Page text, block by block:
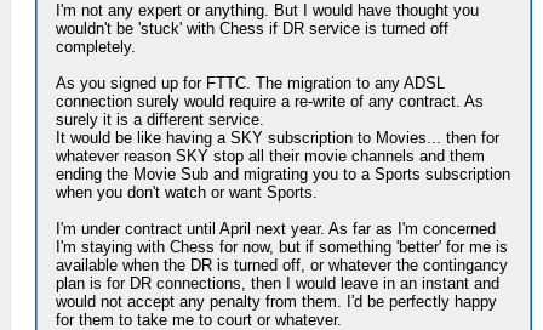
I'm not any expert or anything. But I would have thought you
wouldn't be 'stuck' with Chess if DR service is turned off
completely.
As you signed up for FTTC. The migration to any ADSL
connection surely would require a re-write of any contract. As
surely it is a different service.
It would be like having a SKY subscription to Movies... then for
whatever reason SKY stop all their movie channels and them
ending the Movie Sub and migrating you to a Sports subscription
when you don't watch or want Sports.
I'm under contract until April next year. As far as I'm concerned
I'm staying with Chess for now, but if something 'better' for me is
available when the DR is turned off, or whatever the contingancy
plan is for DR connections, then I would leave in an instant and
would not accept any penalty from them. I'd be perfectly happy
for them to take me to court or whatever.